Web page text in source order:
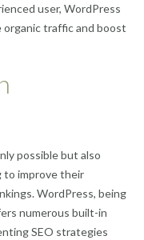
user, WordPress
traffic and boost
possible but also
to improve their
WordPress, being
numerous built-in
SEO strategies